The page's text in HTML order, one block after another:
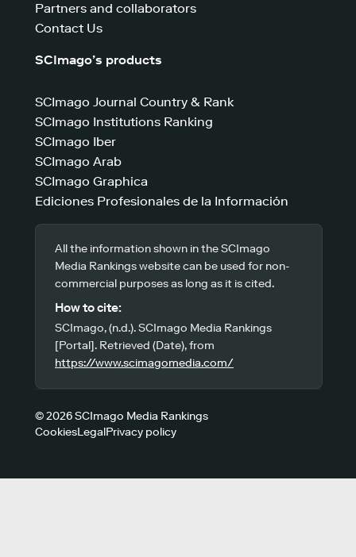
Partners and collaborators
Contact Us
SCImago’s products
SCImago Journal Country & Rank
SCImago Institutions Ranking
SCImago Iber
SCImago Arab
SCImago Graphica
Ediciones Profesionales de la Información
All the information shown in the SCImago
Media Rankings website can be used for non-
commercial purposes as long as it is cited.
How to cite:
SCImago, (n.d.). SCImago Media Rankings
[Portal]. Retrieved (Date), from
https://www.scimagomedia.com/
© 2026 SCImago Media Rankings
CookiesLegalPrivacy policy